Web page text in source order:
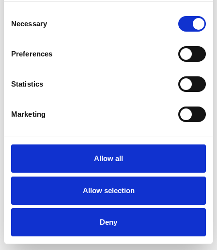
Selection
Necessary
Preferences
Statistics
Marketing
Allow all
Allow selection
Deny